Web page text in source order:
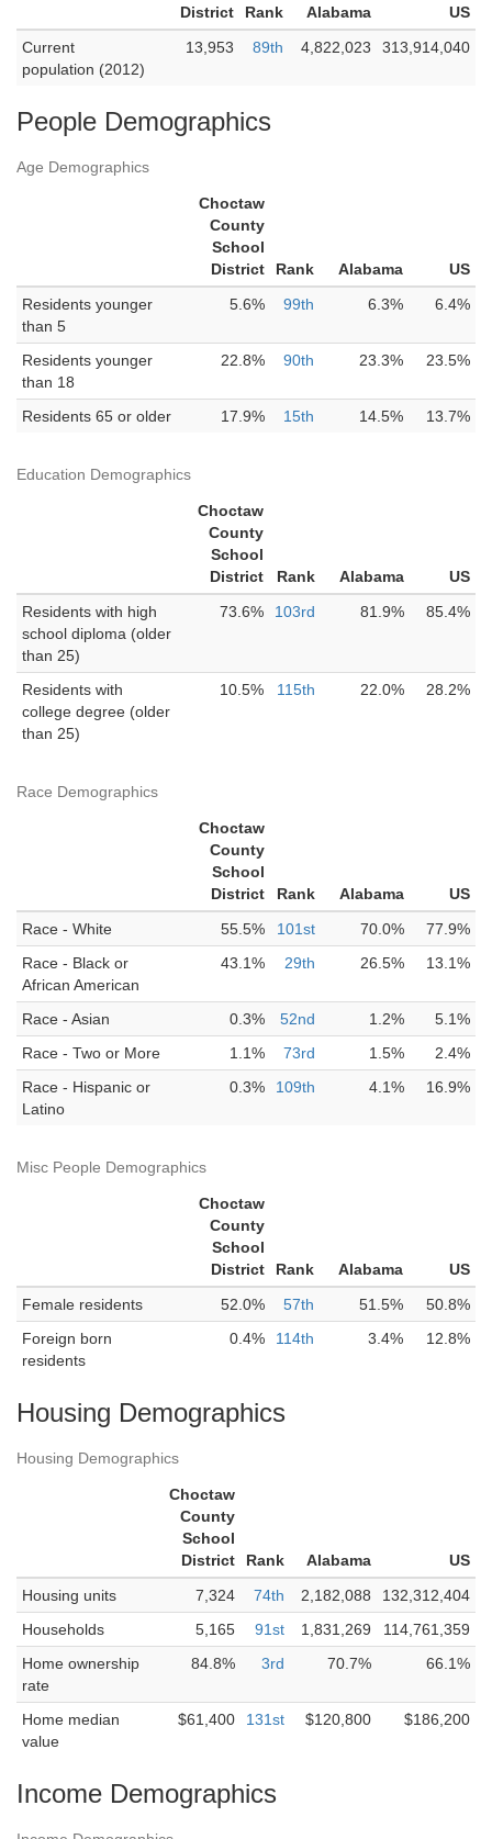
District
Rank Alabama
US
Current
population (2012)
13,953 89th 4,822,023 313,914,040
People Demographics
Age Demographics
Choctaw
County
School
District
Rank Alabama
US
Residents younger
than 5
5.6% 99th 6.3% 6.4%
Residents younger
than 18
22.8% 90th 23.3% 23.5%
Residents 65 or older 17.9% 15th 14.5% 13.7%
Education Demographics
Choctaw
County
School
District
Rank Alabama
US
Residents with high
school diploma (older
than 25)
73.6% 103rd 81.9% 85.4%
Residents with
college degree (older
than 25)
10.5% 115th 22.0% 28.2%
Race Demographics
Choctaw
County
School
District
Rank Alabama
US
Race - White
55.5% 101st 70.0%
77.9%
Race - Black or
African American
43.1% 29th 26.5% 13.1%
Race - Asian 0.3% 52nd 1.2%
5.1%
Race - Two or More
1.1% 73rd 1.5%
2.4%
Race - Hispanic or
Latino
0.3% 109th 4.1% 16.9%
Misc People Demographics
Choctaw
County
School
District
Rank Alabama
US
Female residents
52.0% 57th 51.5%
50.8%
Foreign born
residents
0.4% 114th 3.4% 12.8%
Housing Demographics
Housing Demographics
Choctaw
County
School
District
Rank Alabama
US
Housing units
7,324 74th 2,182,088
132,312,404
Households
5,165 91st 1,831,269
114,761,359
Home ownership
rate
84.8% 3rd 70.7% 66.1%
Home median
value
$61,400 131st $120,800 $186,200
Income Demographics